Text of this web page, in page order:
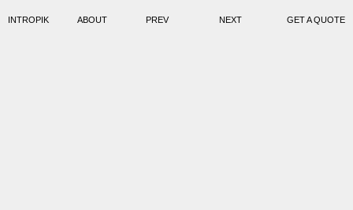
INTROPIK ABOUT PREV NEXT GET A QUOTE